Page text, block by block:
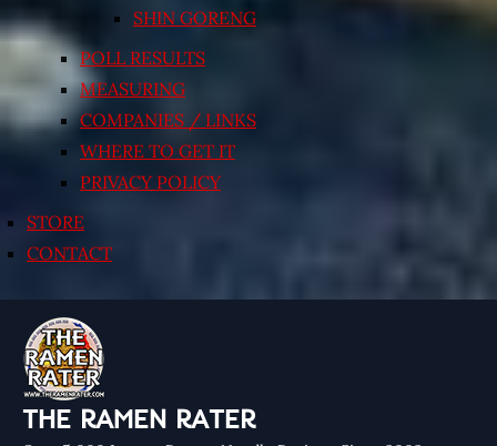
SHIN GORENG
POLL RESULTS
MEASURING
COMPANIES / LINKS
WHERE TO GET IT
PRIVACY POLICY
STORE
CONTACT
THE RAMEN RATER